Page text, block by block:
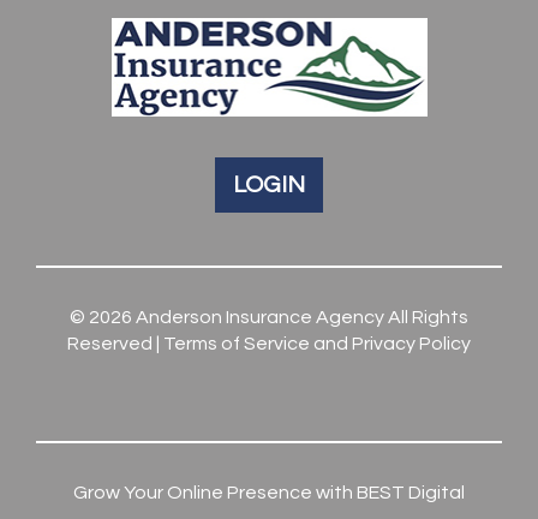
LOGIN
© 2026 Anderson Insurance AgencyAll Rights
Reserved | Terms of Service and Privacy Policy
Grow Your Online Presence with BEST Digital